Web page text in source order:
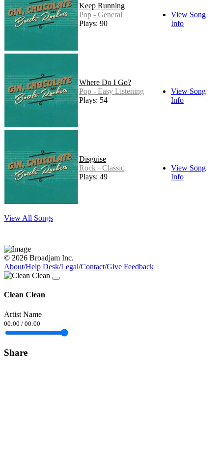
Keep Running
Pop - General
Plays: 90
View Song
Info
Where Do I Go?
Pop - Easy Listening
Plays: 54
View Song
Info
Disguise
Rock - Classic
Plays: 49
View Song
Info
View All Songs
© 2026 Broadjam Inc.
About/Help Desk/Legal/Contact/Give Feedback
Clean Clean
Artist Name
00:00 / 00:00
Share